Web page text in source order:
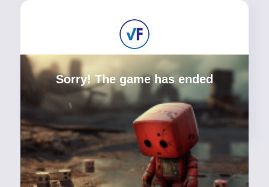
Sorry! The game has ended